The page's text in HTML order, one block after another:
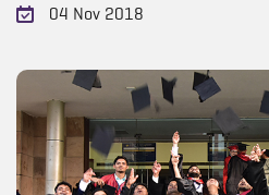
04 Nov 2018